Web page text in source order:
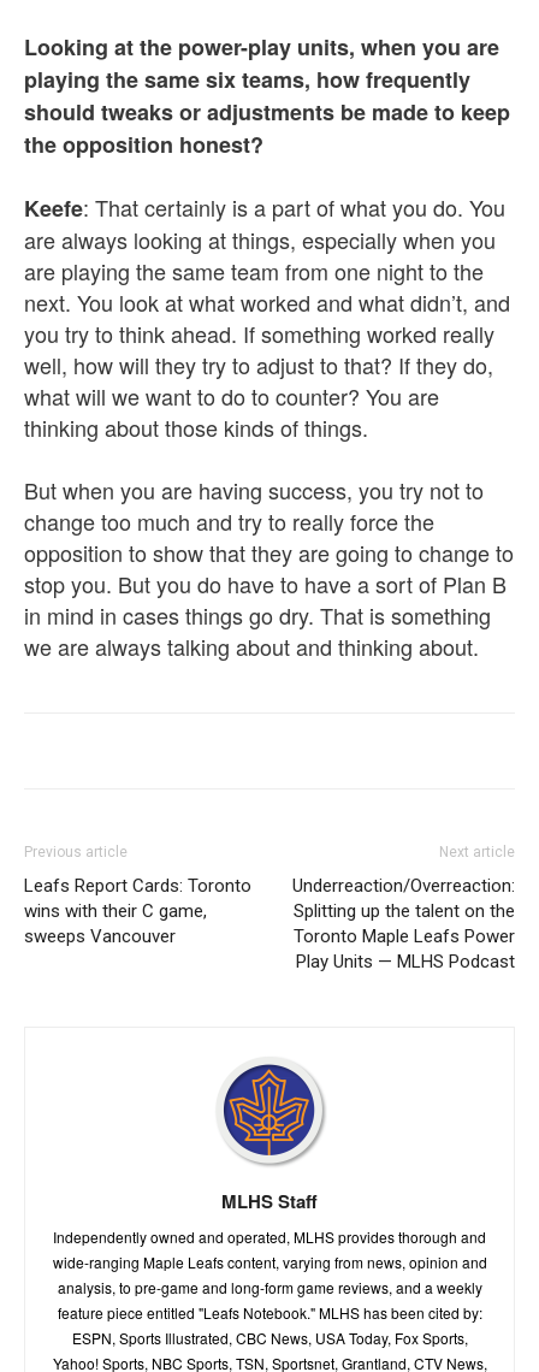
Looking at the power-play units, when you are
playing the same six teams, how frequently
should tweaks or adjustments be made to keep
the opposition honest?
Keefe: That certainly is a part of what you do. You
are always looking at things, especially when you
are playing the same team from one night to the
next. You look at what worked and what didn’t, and
you try to think ahead. If something worked really
well, how will they try to adjust to that? If they do,
what will we want to do to counter? You are
thinking about those kinds of things.
But when you are having success, you try not to
change too much and try to really force the
opposition to show that they are going to change to
stop you. But you do have to have a sort of Plan B
in mind in cases things go dry. That is something
we are always talking about and thinking about.
Previous article
Leafs Report Cards: Toronto
wins with their C game,
sweeps Vancouver
Next article
Underreaction/Overreaction:
Splitting up the talent on the
Toronto Maple Leafs Power
Play Units — MLHS Podcast
MLHS Staff
Independently owned and operated, MLHS provides thorough and
wide-ranging Maple Leafs content, varying from news, opinion and
analysis, to pre-game and long-form game reviews, and a weekly
feature piece entitled "Leafs Notebook." MLHS has been cited by:
ESPN, Sports Illustrated, CBC News, USA Today, Fox Sports,
Yahoo! Sports, NBC Sports, TSN, Sportsnet, Grantland, CTV News,